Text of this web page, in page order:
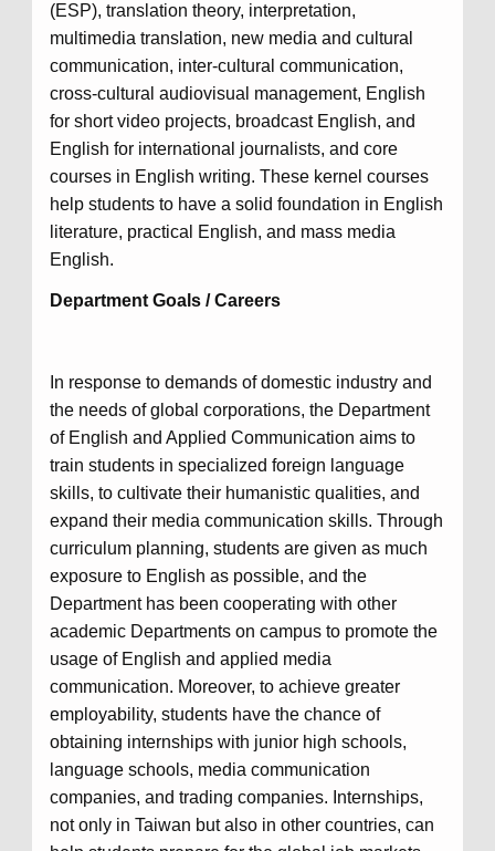
(ESP), translation theory, interpretation,
multimedia translation, new media and cultural
communication, inter-cultural communication,
cross-cultural audiovisual management, English
for short video projects, broadcast English, and
English for international journalists, and core
courses in English writing. These kernel courses
help students to have a solid foundation in English
literature, practical English, and mass media
English.
Department Goals / Careers
In response to demands of domestic industry and
the needs of global corporations, the Department
of English and Applied Communication aims to
train students in specialized foreign language
skills, to cultivate their humanistic qualities, and
expand their media communication skills. Through
curriculum planning, students are given as much
exposure to English as possible, and the
Department has been cooperating with other
academic Departments on campus to promote the
usage of English and applied media
communication. Moreover, to achieve greater
employability, students have the chance of
obtaining internships with junior high schools,
language schools, media communication
companies, and trading companies. Internships,
not only in Taiwan but also in other countries, can